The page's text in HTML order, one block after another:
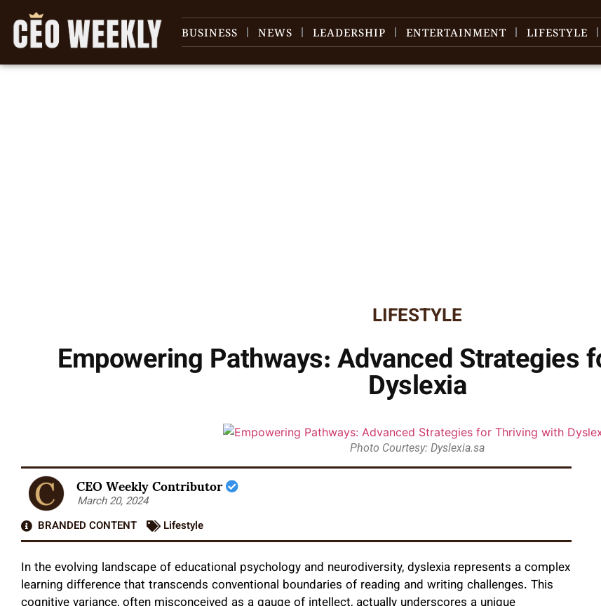
BUSINESS NEWS LEADERSHIP ENTERTAINMENT LIFESTYLE
LIFESTYLE
Empowering Pathways: Advanced Strategies
Dyslexia
Photo Courtesy: Dyslexia.sa
CEO Weekly Contributor
March 20, 2024
BRANDED CONTENT
Lifestyle
In the evolving landscape of educational psychology and neurodiversity, dyslexia represents a complex
learning difference that transcends conventional boundaries of reading and writing challenges. This